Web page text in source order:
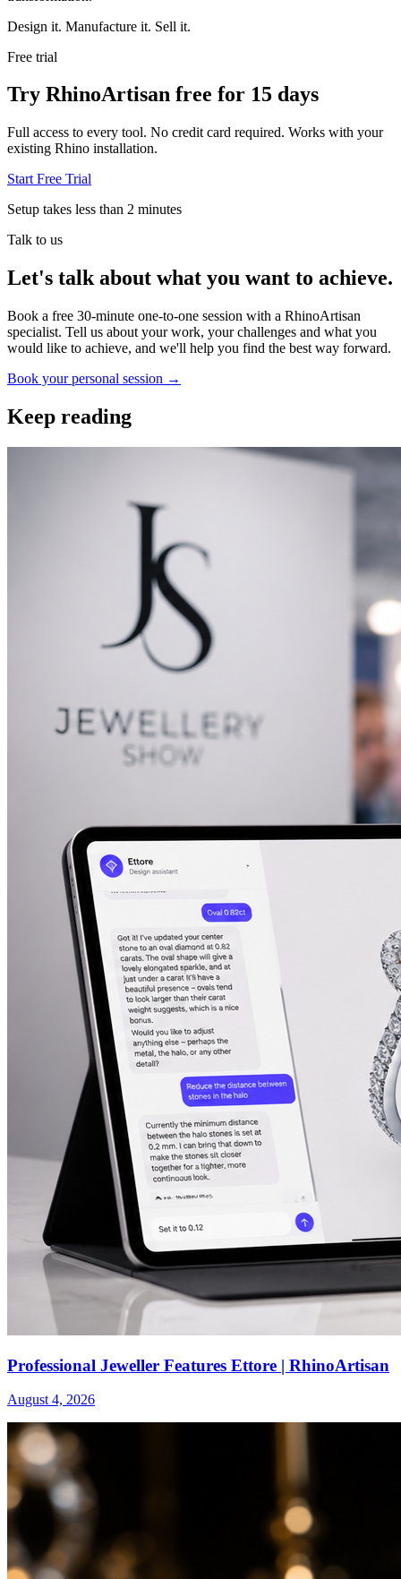
Design it. Manufacture it. Sell it.
Free trial
Try RhinoArtisan free for 15 days
Full access to every tool. No credit card required. Works with your
existing Rhino installation.
Start Free Trial
Setup takes less than 2 minutes
Talk to us
Let's talk about what you want to achieve.
Book a free 30-minute one-to-one session with a RhinoArtisan
specialist. Tell us about your work, your challenges and what you
would like to achieve, and we'll help you find the best way forward.
Book your personal session →
Keep reading
Professional Jeweller Features Ettore | RhinoArtisan
August 4, 2026